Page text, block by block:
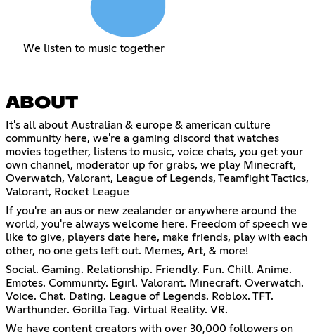
We listen to music together
ABOUT
It's all about Australian & europe & american culture
community here, we're a gaming discord that watches
movies together, listens to music, voice chats, you get your
own channel, moderator up for grabs, we play Minecraft,
Overwatch, Valorant, League of Legends, Teamfight Tactics,
Valorant, Rocket League
If you're an aus or new zealander or anywhere around the
world, you're always welcome here. Freedom of speech we
like to give, players date here, make friends, play with each
other, no one gets left out. Memes, Art, & more!
Social. Gaming. Relationship. Friendly. Fun. Chill. Anime.
Emotes. Community. Egirl. Valorant. Minecraft. Overwatch.
Voice. Chat. Dating. League of Legends. Roblox. TFT.
Warthunder. Gorilla Tag. Virtual Reality. VR.
We have content creators with over 30,000 followers on